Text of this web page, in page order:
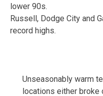
lower 90s.
Russell, Dodge City and
record highs.
Unseasonably warm
locations either broke